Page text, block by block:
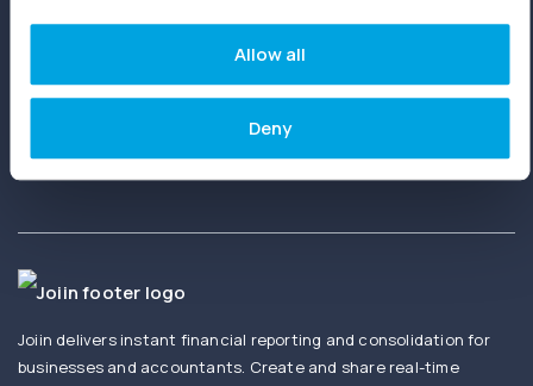
Allow all
Deny
Ready to get started?
Create your first report in minutes. No setup
fees. No credit card needed.
Joiin delivers instant financial reporting and consolidation for
businesses and accountants. Create and share real-time